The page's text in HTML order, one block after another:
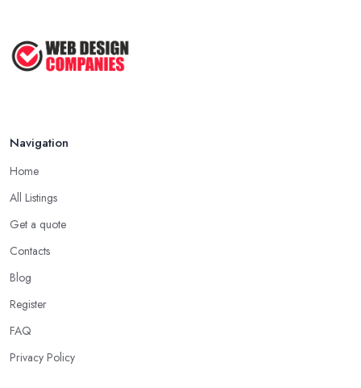
Navigation
Home
All Listings
Get a quote
Contacts
Blog
Register
FAQ
Privacy Policy